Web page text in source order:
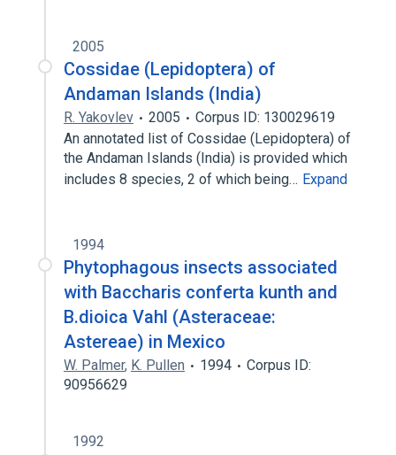
2005
Cossidae (Lepidoptera) of
Andaman Islands (India)
R. Yakovlev 2005
Corpus ID: 130029619
An annotated list of Cossidae (Lepidoptera) of
the Andaman Islands (India) is provided which
includes 8 species, 2 of which being… Expand
1994
Phytophagous insects associated
with Baccharis conferta kunth and
B.dioica Vahl (Asteraceae:
Astereae) in Mexico
W. Palmer, K. Pullen 1994
Corpus ID:
90956629
1992